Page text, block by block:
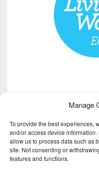
Manage
To provide the best experiences,
and/or access device
allow us to process data such as
site. Not consenting or
features and functions.